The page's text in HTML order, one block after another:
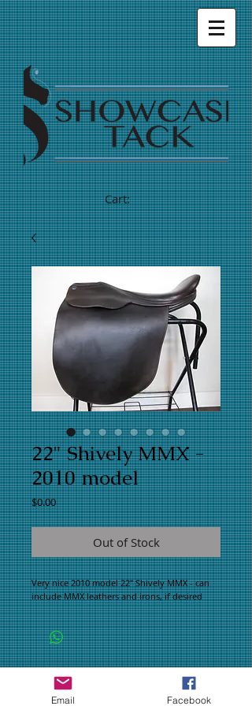
Cart:
22" Shively MMX -
2010 model
$0.00Price
Out of Stock
Very nice 2010 model 22" Shively MMX - can
include MMX leathers and irons, if desired
WHAT PEOPLE ARE SAYING
CONNECT WITH US
Email Facebook